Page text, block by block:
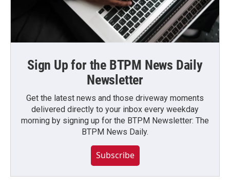
Sign Up for the BTPM News Daily
Newsletter
Get the latest news and those driveway moments
delivered directly to your inbox every weekday
morning by signing up for the BTPM Newsletter: The
BTPM News Daily.
Subscribe